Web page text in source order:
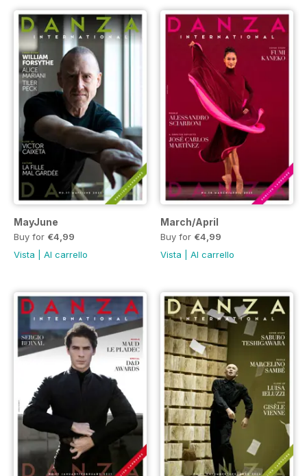
MayJune
Buy for €4,99
Vista
Al carrello
March/April
Buy for €4,99
Vista
Al carrello